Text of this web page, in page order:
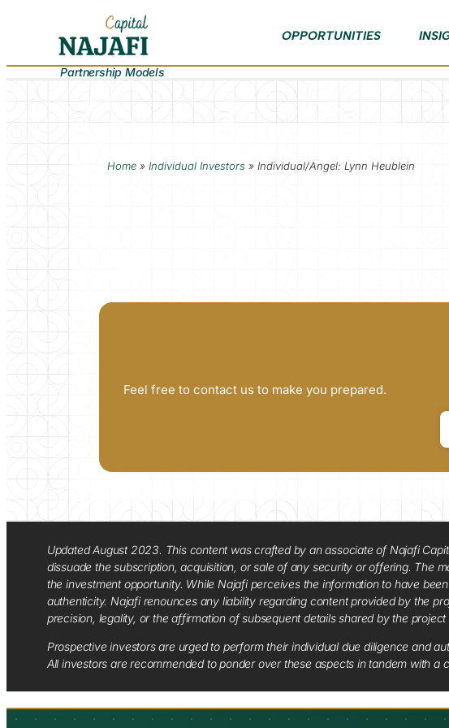
OPPORTUNITIES
Partnership Models
Home »Individual Investors » Individual/Angel: Lynn Heublein
Feel free to contact us to make you prepared.
Updated August 2023. This content was crafted by an associate of Najafi
dissuade the subscription, acquisition, or sale of any security or offering. The
the investment opportunity. While Najafi perceives the information to have
authenticity. Najafi renounces any liability regarding content provided by the
precision, legality, or the affirmation of subsequent details shared by the project
Prospective investors are urged to perform their individual due diligence and
All investors are recommended to ponder over these aspects in tandem with